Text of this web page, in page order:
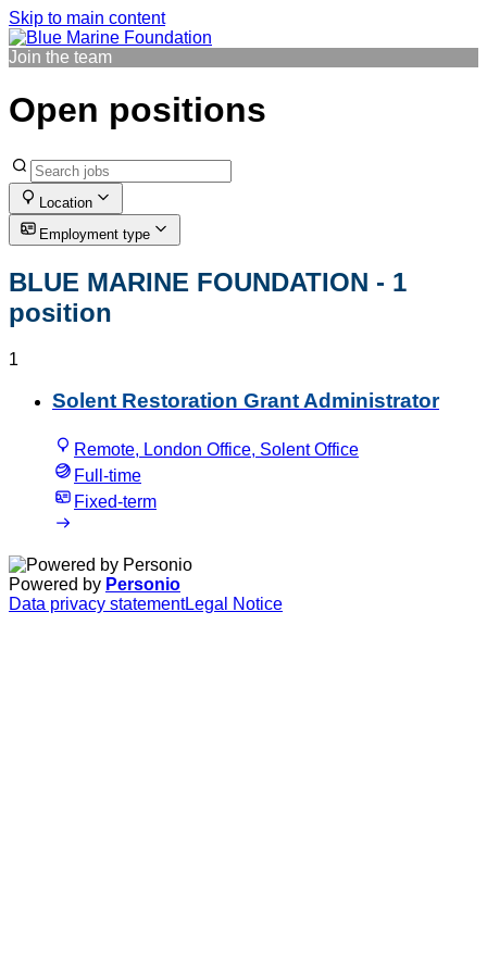
Skip to main content
Join the team
Open positions
Location
Employment type
BLUE MARINE FOUNDATION - 1
position
1
Solent Restoration Grant Administrator
Remote, London Office, Solent Office
Full-time
Fixed-term
Powered by Personio
Data privacy statementLegal Notice